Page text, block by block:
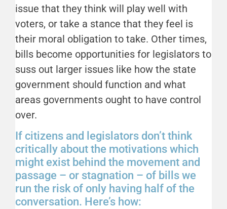
issue that they think will play well with
voters, or take a stance that they feel is
their moral obligation to take. Other times,
bills become opportunities for legislators to
suss out larger issues like how the state
government should function and what
areas governments ought to have control
over.
If citizens and legislators don’t think
critically about the motivations which
might exist behind the movement and
passage – or stagnation – of bills we
run the risk of only having half of the
conversation. Here’s how: